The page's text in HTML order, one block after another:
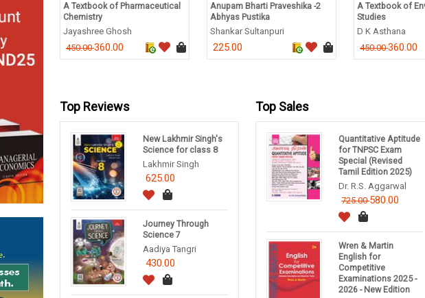
A Textbook of Pharmaceutical
Chemistry
Jayashree Ghosh
450.00360.00
Anupam Bharti Praveshika -2
Abhyas Pustika
Shankar Sultanpuri
225.00
A Textbook of
Studies
D K Asthana
450.00360.00
Top Reviews
New Lakhmir Singh's
Science for class 8
Lakhmir Singh
625.00
Journey Through
Science 7
Aadiya Tangri
430.00
Top Sales
Quantitative Aptitude
for TNPSC Exam
Special (Revised
Tamil Edition 2025)
Dr. R.S. Aggarwal
725.00580.00
Wren & Martin
English for
Competitive
Examinations 2025 -
2026 - New Edition